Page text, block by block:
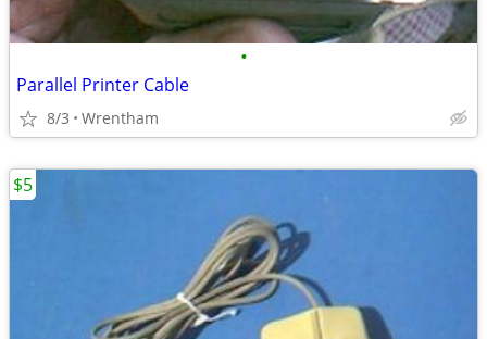
•
Parallel Printer Cable
8/3 Wrentham
$5